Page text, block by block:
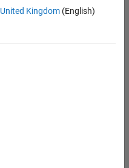
United Kingdom(English)